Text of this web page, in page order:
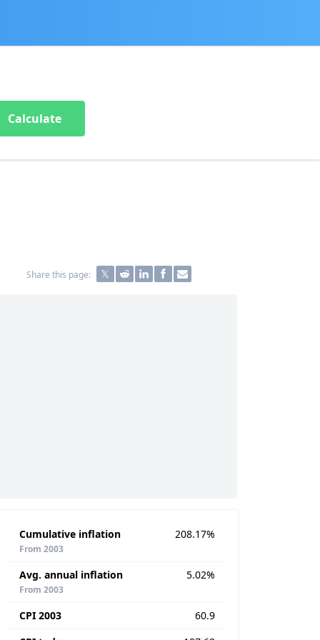
Calculate
Share this page:
Cumulative inflation
From 2003
208.17%
Avg. annual inflation
From 2003
5.02%
CPI 2003
60.9